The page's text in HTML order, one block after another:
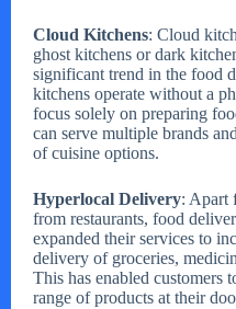
Cloud Kitchens: Cloud
ghost kitchens or dark
significant trend in the food
kitchens operate without a
focus solely on preparing
can serve multiple brands
of cuisine options.
Hyperlocal Delivery: Apart
from restaurants, food
expanded their services to
delivery of groceries,
This has enabled customers
range of products at their